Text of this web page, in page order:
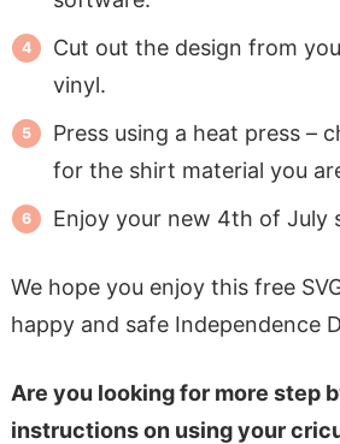
Cut out the design from
vinyl.
Press using a heat press –
for the shirt material you
Enjoy your new 4th of July
We hope you enjoy this free
happy and safe Independence
Are you looking for more step
instructions on using your